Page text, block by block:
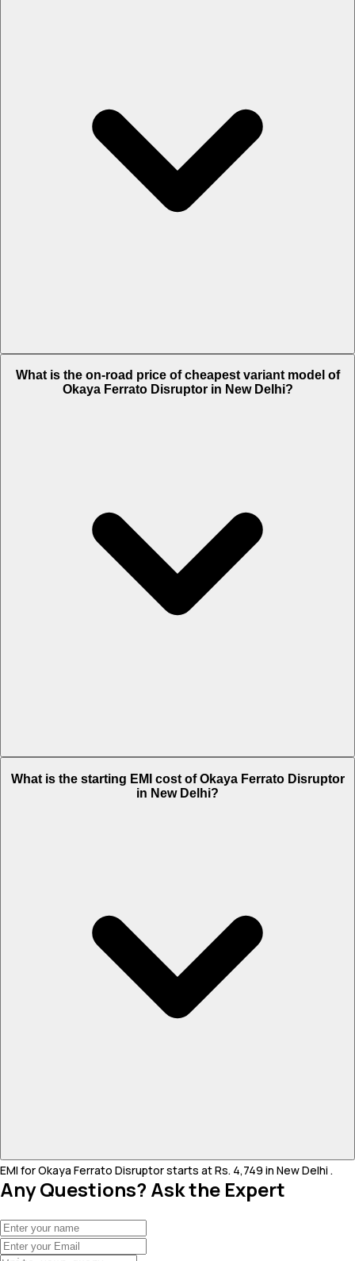
What is the on-road price of cheapest variant model of
Okaya Ferrato Disruptor in New Delhi?
Lakh.
What is the starting EMI cost of Okaya Ferrato Disruptor
in New Delhi?
EMI for Okaya Ferrato Disruptor starts at Rs. 4,749 in New Delhi .
Any Questions? Ask the Expert